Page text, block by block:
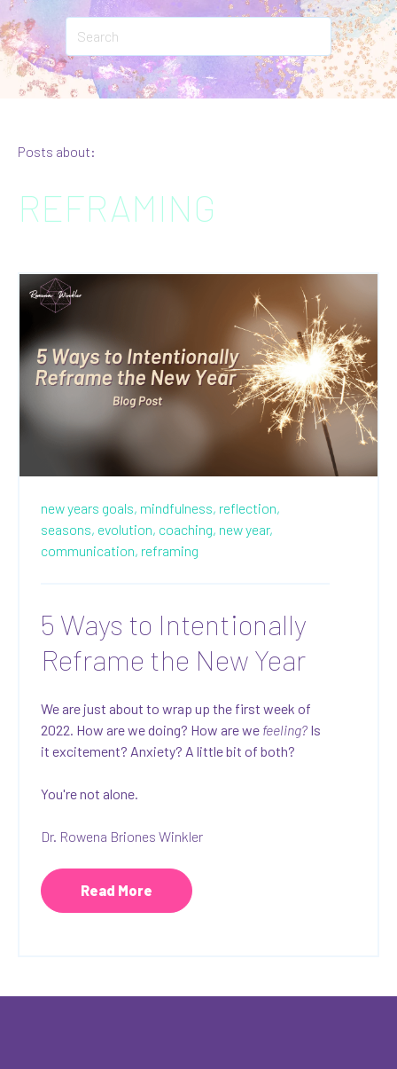
Posts about:
REFRAMING
new years goals, mindfulness, reflection,
seasons, evolution, coaching, new year,
communication, reframing
5 Ways to Intentionally
Reframe the New Year
We are just about to wrap up the first week of
2022. How are we doing? How are we feeling? Is
it excitement? Anxiety? A little bit of both?
You're not alone.
Dr. Rowena Briones Winkler
Read More